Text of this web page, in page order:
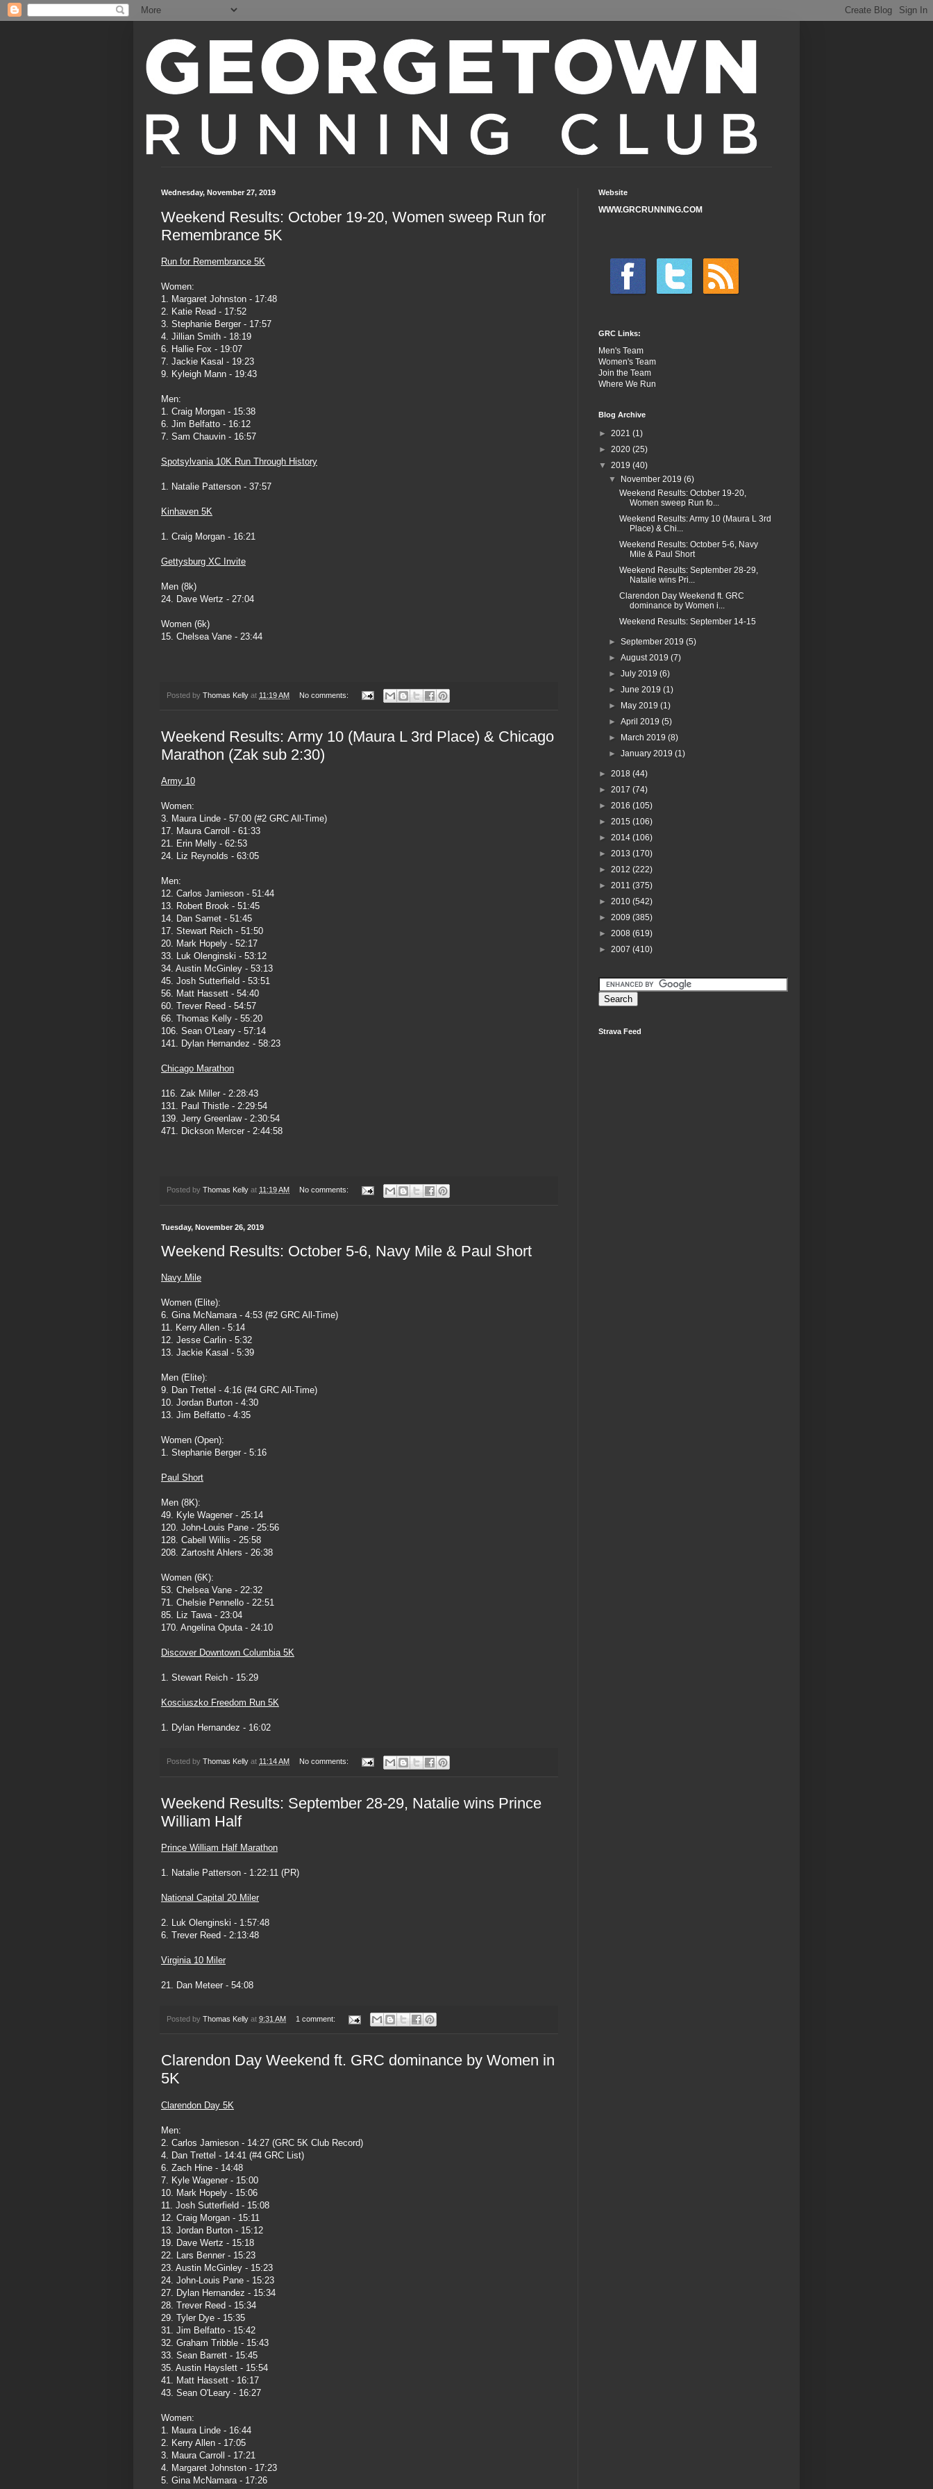
Wednesday, November 27, 2019
Weekend Results: October 19-20, Women sweep Run for
Remembrance 5K
Run for Remembrance 5K
Women:
1. Margaret Johnston - 17:48
2. Katie Read - 17:52
3. Stephanie Berger - 17:57
4. Jillian Smith - 18:19
6. Hallie Fox - 19:07
7. Jackie Kasal - 19:23
9. Kyleigh Mann - 19:43
Men:
1. Craig Morgan - 15:38
6. Jim Belfatto - 16:12
7. Sam Chauvin - 16:57
Spotsylvania 10K Run Through History
1. Natalie Patterson - 37:57
Kinhaven 5K
1. Craig Morgan - 16:21
Gettysburg XC Invite
Men (8k)
24. Dave Wertz - 27:04
Women (6k)
15. Chelsea Vane - 23:44
Posted by Thomas Kelly at 11:19 AM No comments:
Weekend Results: Army 10 (Maura L 3rd Place) & Chicago
Marathon (Zak sub 2:30)
Army 10
Women:
3. Maura Linde - 57:00 (#2 GRC All-Time)
17. Maura Carroll - 61:33
21. Erin Melly - 62:53
24. Liz Reynolds - 63:05
Men:
12. Carlos Jamieson - 51:44
13. Robert Brook - 51:45
14. Dan Samet - 51:45
17. Stewart Reich - 51:50
20. Mark Hopely - 52:17
33. Luk Olenginski - 53:12
34. Austin McGinley - 53:13
45. Josh Sutterfield - 53:51
56. Matt Hassett - 54:40
60. Trever Reed - 54:57
66. Thomas Kelly - 55:20
106. Sean O'Leary - 57:14
141. Dylan Hernandez - 58:23
Chicago Marathon
116. Zak Miller - 2:28:43
131. Paul Thistle - 2:29:54
139. Jerry Greenlaw - 2:30:54
471. Dickson Mercer - 2:44:58
Posted by Thomas Kelly at 11:19 AM No comments:
Tuesday, November 26, 2019
Weekend Results: October 5-6, Navy Mile & Paul Short
Navy Mile
Women (Elite):
6. Gina McNamara - 4:53 (#2 GRC All-Time)
11. Kerry Allen - 5:14
12. Jesse Carlin - 5:32
13. Jackie Kasal - 5:39
Men (Elite):
9. Dan Trettel - 4:16 (#4 GRC All-Time)
10. Jordan Burton - 4:30
13. Jim Belfatto - 4:35
Women (Open):
1. Stephanie Berger - 5:16
Paul Short
Men (8K):
49. Kyle Wagener - 25:14
120. John-Louis Pane - 25:56
128. Cabell Willis - 25:58
208. Zartosht Ahlers - 26:38
Women (6K):
53. Chelsea Vane - 22:32
71. Chelsie Pennello - 22:51
85. Liz Tawa - 23:04
170. Angelina Oputa - 24:10
Discover Downtown Columbia 5K
1. Stewart Reich - 15:29
Kosciuszko Freedom Run 5K
1. Dylan Hernandez - 16:02
Posted by Thomas Kelly at 11:14 AM No comments:
Weekend Results: September 28-29, Natalie wins Prince
William Half
Prince William Half Marathon
1. Natalie Patterson - 1:22:11 (PR)
National Capital 20 Miler
2. Luk Olenginski - 1:57:48
6. Trever Reed - 2:13:48
Virginia 10 Miler
21. Dan Meteer - 54:08
Posted by Thomas Kelly at 9:31 AM 1 comment:
Clarendon Day Weekend ft. GRC dominance by Women in
5K
Clarendon Day 5K
Men:
2. Carlos Jamieson - 14:27 (GRC 5K Club Record)
4. Dan Trettel - 14:41 (#4 GRC List)
6. Zach Hine - 14:48
7. Kyle Wagener - 15:00
10. Mark Hopely - 15:06
11. Josh Sutterfield - 15:08
12. Craig Morgan - 15:11
13. Jordan Burton - 15:12
19. Dave Wertz - 15:18
22. Lars Benner - 15:23
23. Austin McGinley - 15:23
24. John-Louis Pane - 15:23
27. Dylan Hernandez - 15:34
28. Trever Reed - 15:34
29. Tyler Dye - 15:35
31. Jim Belfatto - 15:42
32. Graham Tribble - 15:43
33. Sean Barrett - 15:45
35. Austin Hayslett - 15:54
41. Matt Hassett - 16:17
43. Sean O'Leary - 16:27
Women:
1. Maura Linde - 16:44
2. Kerry Allen - 17:05
3. Maura Carroll - 17:21
4. Margaret Johnston - 17:23
5. Gina McNamara - 17:26
Website
WWW.GRCRUNNING.COM
GRC Links:
Men's Team
Women's Team
Join the Team
Where We Run
Blog Archive
► 2021 (1)
► 2020 (25)
▼ 2019 (40)
▼
November 2019(6)
Weekend Results: October 19-20,
Women sweep Run fo...
Weekend Results: Army 10 (Maura L 3rd
Place) & Chi...
Weekend Results: October 5-6, Navy
Mile & Paul Short
Weekend Results: September 28-29,
Natalie wins Pri...
Clarendon Day Weekend ft. GRC
dominance by Women i...
Weekend Results: September 14-15
►September 2019(5)
►August 2019(7)
►July 2019(6)
►June 2019(1)
►
May 2019(1)
►April 2019(5)
►
March 2019(8)
►January 2019(1)
► 2018 (44)
► 2017 (74)
► 2016 (105)
► 2015 (106)
► 2014 (106)
► 2013 (170)
► 2012 (222)
► 2011 (375)
► 2010 (542)
► 2009 (385)
► 2008 (619)
► 2007 (410)
Strava Feed